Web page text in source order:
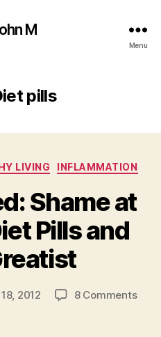
M
Menu
pills
Categories
LIVING INFLAMMATION
Shame at
Pills and
2012 8 Commentson